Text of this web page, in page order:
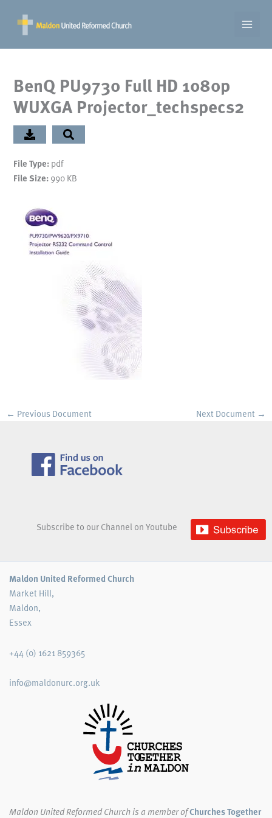
content
BenQ PU9730 Full HD 1080p
WUXGA Projector_techspecs2
File Type: pdf
File Size: 990 KB
← Previous Document Next Document →
Subscribe to our Channel on Youtube
Maldon United Reformed Church
Market Hill,
Maldon,
Essex
+44 (0) 1621 859365
info@maldonurc.org.uk
Maldon United Reformed Churchis a member ofChurches Together